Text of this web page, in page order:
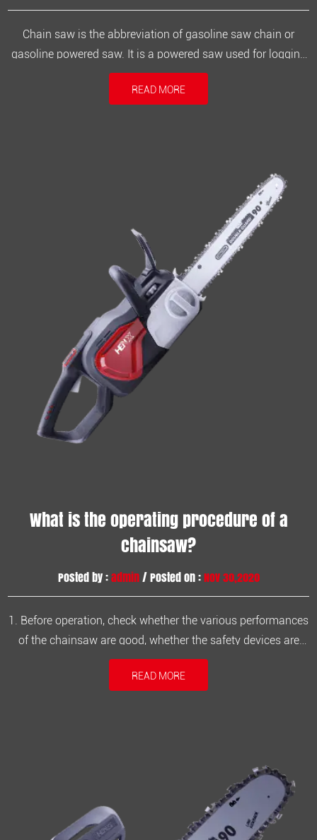
Chain saw is the abbreviation of gasoline saw chain or
gasoline powered saw. It is a powered saw used for logging
and timber production. The chain saw engine is a two-
stroke engine. The fuel used is a mixture of engine oil and
READ MORE
What is the operating procedure of a
chainsaw?
Posted by :admin/ Posted on :Nov 30,2020
1. Before operation, check whether the various performances
of the chainsaw are good, whether the safety devices are
complete and meet the operational safety requirements.2.
Check that the saw blade should not have cracks, and all
READ MORE